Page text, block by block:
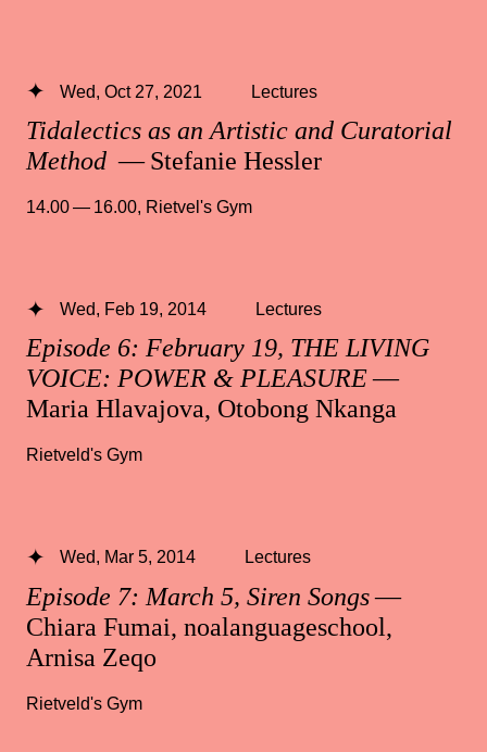
Tidalectics as an Artistic and Curatorial
Method — Stefanie Hessler
Wed, Oct 27, 2021 Lectures
14.00 — 16.00, Rietvel's Gym
Episode 6: February 19, THE LIVING
VOICE: POWER & PLEASURE—
Maria Hlavajova, Otobong Nkanga
Wed, Feb 19, 2014 Lectures
Rietveld's Gym
Episode 7: March 5, Siren Songs—
Chiara Fumai, noalanguageschool,
Arnisa Zeqo
Wed, Mar 5, 2014 Lectures
Rietveld's Gym